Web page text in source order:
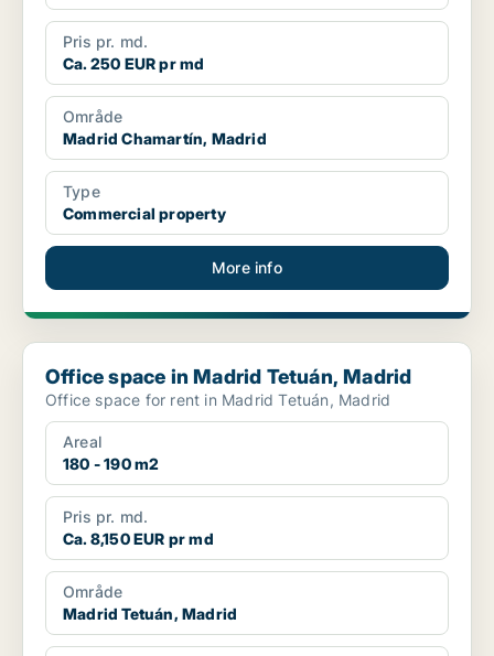
Pris pr. md.
Ca. 250 EUR pr md
Område
Madrid Chamartín, Madrid
Type
Commercial property
More info
Office space in Madrid Tetuán, Madrid
Office space in Madrid Tetuán, Madrid
Office space for rent in Madrid Tetuán, Madrid
Areal
180 - 190 m2
Pris pr. md.
Ca. 8,150 EUR pr md
Område
Madrid Tetuán, Madrid